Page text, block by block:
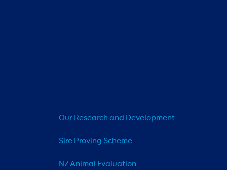
Our Research and Development
Sire Proving Scheme
NZ Animal Evaluation